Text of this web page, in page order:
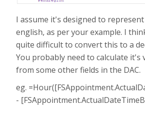
I assume it's designed to
english, as per your example. I
quite difficult to convert this to a
You probably need to calculate it's
from some other fields in the DAC.
eg.
-